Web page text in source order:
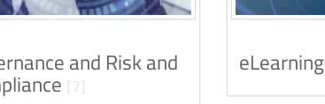
and Risk and
[7]
eLearning